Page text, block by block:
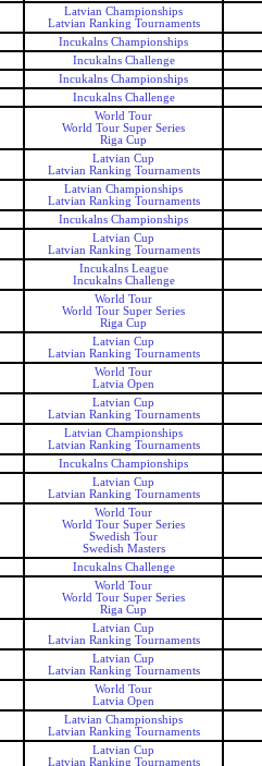
Latvian Championships
Latvian Ranking Tournaments
Incukalns Championships
Incukalns Challenge
Incukalns Championships
Incukalns Challenge
World Tour
World Tour Super Series
Riga Cup
Latvian Cup
Latvian Ranking Tournaments
Latvian Championships
Latvian Ranking Tournaments
Incukalns Championships
Latvian Cup
Latvian Ranking Tournaments
Incukalns League
Incukalns Challenge
World Tour
World Tour Super Series
Riga Cup
Latvian Cup
Latvian Ranking Tournaments
World Tour
Latvia Open
Latvian Cup
Latvian Ranking Tournaments
Latvian Championships
Latvian Ranking Tournaments
Incukalns Championships
Latvian Cup
Latvian Ranking Tournaments
World Tour
World Tour Super Series
Swedish Tour
Swedish Masters
Incukalns Challenge
World Tour
World Tour Super Series
Riga Cup
Latvian Cup
Latvian Ranking Tournaments
Latvian Cup
Latvian Ranking Tournaments
World Tour
Latvia Open
Latvian Championships
Latvian Ranking Tournaments
Latvian Cup
Latvian Ranking Tournaments